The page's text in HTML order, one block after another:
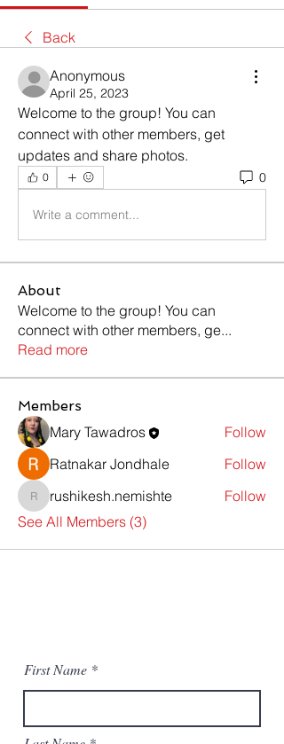
Back
Anonymous
April 25, 2023
Welcome to the group! You can
connect with other members, get
updates and share photos.
0 0
Write a comment...
About
Welcome to the group! You can
connect with other members, ge...
Read more
Members
Mary Tawadros
Follow
Ratnakar Jondhale
Follow
rushikesh.nemishte
rushikesh.nemishte
Follow
See All Members (3)
First Name